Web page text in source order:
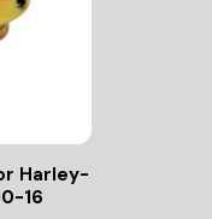
Harley-
16